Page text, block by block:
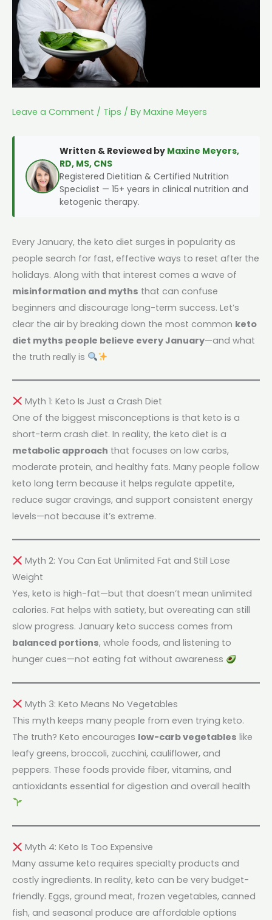
Leave a Comment / Tips / By Maxine Meyers
Written & Reviewed by Maxine Meyers,
RD, MS, CNS
Registered Dietitian & Certified Nutrition
Specialist — 15+ years in clinical nutrition and
ketogenic therapy.
Every January, the keto diet surges in popularity as
people search for fast, effective ways to reset after the
holidays. Along with that interest comes a wave of
misinformation and myths that can confuse
beginners and discourage long-term success. Let’s
clear the air by breaking down the most common keto
diet myths people believe every January—and what
the truth really is
Myth 1: Keto Is Just a Crash Diet
One of the biggest misconceptions is that keto is a
short-term crash diet. In reality, the keto diet is a
metabolic approach that focuses on low carbs,
moderate protein, and healthy fats. Many people follow
keto long term because it helps regulate appetite,
reduce sugar cravings, and support consistent energy
levels—not because it’s extreme.
Myth 2: You Can Eat Unlimited Fat and Still Lose
Weight
Yes, keto is high-fat—but that doesn’t mean unlimited
calories. Fat helps with satiety, but overeating can still
slow progress. January keto success comes from
balanced portions, whole foods, and listening to
hunger cues—not eating fat without awareness
Myth 3: Keto Means No Vegetables
This myth keeps many people from even trying keto.
The truth? Keto encourages low-carb vegetables like
leafy greens, broccoli, zucchini, cauliflower, and
peppers. These foods provide fiber, vitamins, and
antioxidants essential for digestion and overall health
Myth 4: Keto Is Too Expensive
Many assume keto requires specialty products and
costly ingredients. In reality, keto can be very budget-
friendly. Eggs, ground meat, frozen vegetables, canned
fish, and seasonal produce are affordable options